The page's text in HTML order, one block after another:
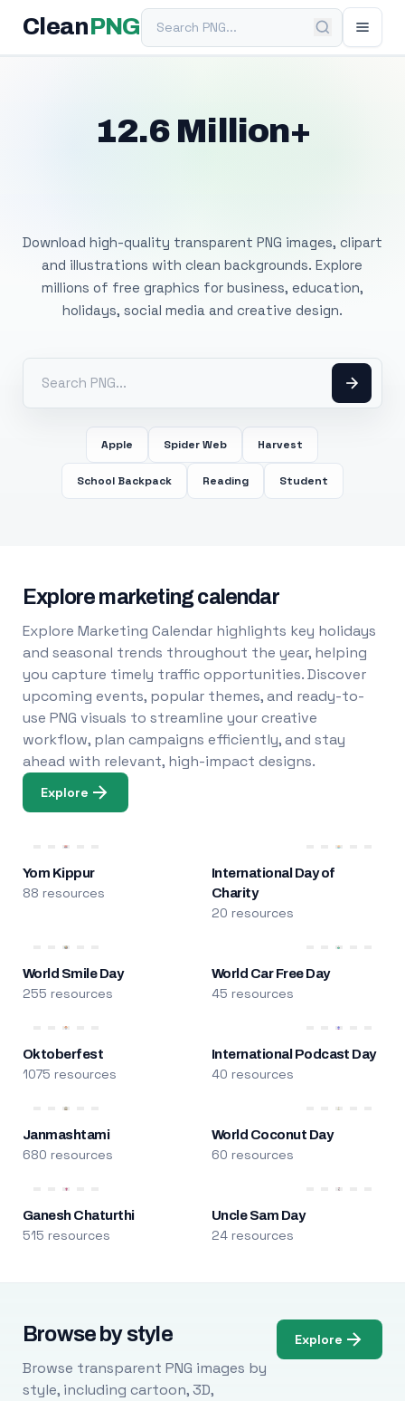
Clean PNGSearch PNG
12.6 Million+
Download high-quality transparent PNG images, clipart
and illustrations with clean backgrounds. Explore
millions of free graphics for business, education,
holidays, social media and creative design.
Apple Spider Web Harvest
School Backpack Reading Student
Explore marketing calendar
Explore Marketing Calendar highlights key holidays
and seasonal trends throughout the year, helping
you capture timely traffic opportunities. Discover
upcoming events, popular themes, and ready-to-
use PNG visuals to streamline your creative
workflow, plan campaigns efficiently, and stay
ahead with relevant, high-impact designs.
Explore
Yom Kippur
88 resources
International Day of
Charity
20 resources
World Smile Day
255 resources
World Car Free Day
45 resources
Oktoberfest
1075 resources
International Podcast Day
40 resources
Janmashtami
680 resources
World Coconut Day
60 resources
Ganesh Chaturthi
515 resources
Uncle Sam Day
24 resources
Browse by style
Browse transparent PNG images by
style, including cartoon, 3D,
Explore